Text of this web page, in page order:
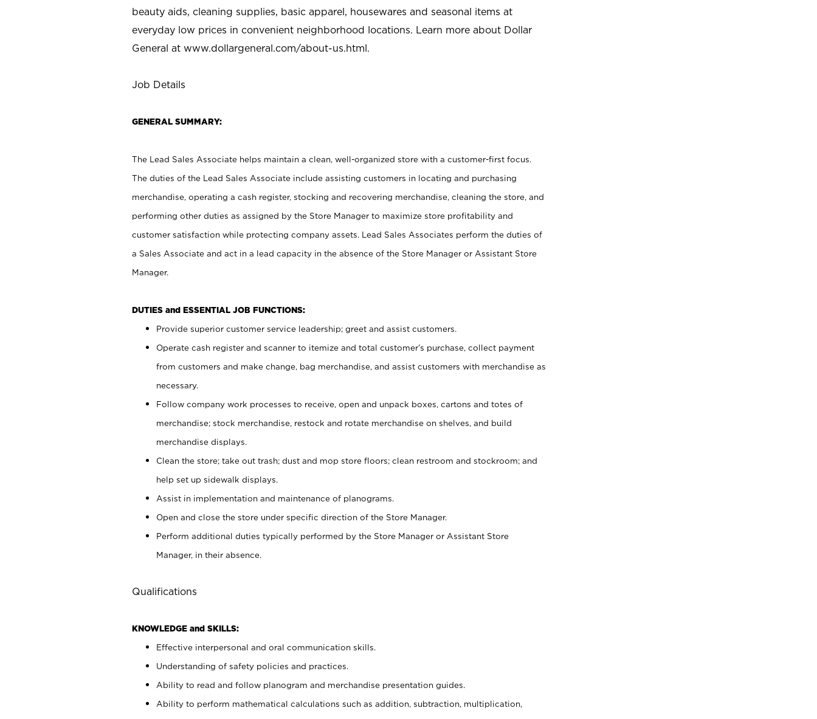
beauty aids, cleaning supplies, basic apparel, housewares and seasonal items at
everyday low prices in convenient neighborhood locations. Learn more about Dollar
General at www.dollargeneral.com/about-us.html.
Job Details
GENERAL SUMMARY:
The Lead Sales Associate helps maintain a clean, well-organized store with a customer-first focus.
The duties of the Lead Sales Associate include assisting customers in locating and purchasing
merchandise, operating a cash register, stocking and recovering merchandise, cleaning the store, and
performing other duties as assigned by the Store Manager to maximize store profitability and
customer satisfaction while protecting company assets. Lead Sales Associates perform the duties of
a Sales Associate and act in a lead capacity in the absence of the Store Manager or Assistant Store
Manager.
DUTIES and ESSENTIAL JOB FUNCTIONS:
Provide superior customer service leadership; greet and assist customers.
Operate cash register and scanner to itemize and total customer’s purchase, collect payment
from customers and make change, bag merchandise, and assist customers with merchandise as
necessary.
Follow company work processes to receive, open and unpack boxes, cartons and totes of
merchandise; stock merchandise, restock and rotate merchandise on shelves, and build
merchandise displays.
Clean the store; take out trash; dust and mop store floors; clean restroom and stockroom; and
help set up sidewalk displays.
Assist in implementation and maintenance of planograms.
Open and close the store under specific direction of the Store Manager.
Perform additional duties typically performed by the Store Manager or Assistant Store
Manager, in their absence.
Qualifications
KNOWLEDGE and SKILLS:
Effective interpersonal and oral communication skills.
Understanding of safety policies and practices.
Ability to read and follow planogram and merchandise presentation guides.
Ability to perform mathematical calculations such as addition, subtraction, multiplication,